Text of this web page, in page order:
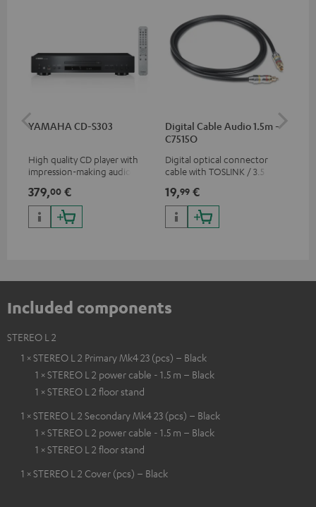
YAMAHA CD-S303
High quality CD player with
impression-making audio and
379,00 €
Digital Cable Audio 1.5m -
C7515O
Digital optical connector
cable with TOSLINK / 3.5 mm
19,99 €
Included components
STEREO L 2
1 × STEREO L 2 Primary Mk4 23 (pcs) – Black
1 × STEREO L 2 power cable - 1.5 m – Black
1 × STEREO L 2 floor stand
1 × STEREO L 2 Secondary Mk4 23 (pcs) – Black
1 × STEREO L 2 power cable - 1.5 m – Black
1 × STEREO L 2 floor stand
1 × STEREO L 2 Cover (pcs) – Black